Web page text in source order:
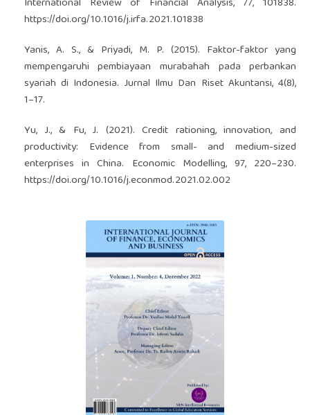
International Review of Financial Analysis, 77, 101838.
https://doi.org/10.1016/j.irfa.2021.101838
Yanis, A. S., & Priyadi, M. P. (2015). Faktor-faktor yang
mempengaruhi pembiayaan murabahah pada perbankan
syariah di Indonesia. Jurnal Ilmu Dan Riset Akuntansi, 4(8),
1–17.
Yu, J., & Fu, J. (2021). Credit rationing, innovation, and
productivity: Evidence from small- and medium-sized
enterprises in China. Economic Modelling, 97, 220–230.
https://doi.org/10.1016/j.econmod.2021.02.002